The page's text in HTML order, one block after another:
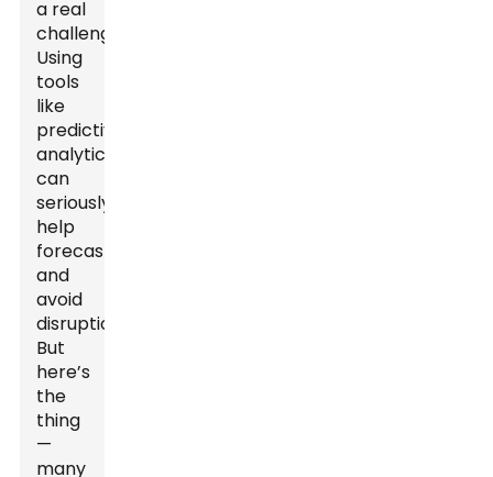
a real
challenge.
Using
tools
like
predictive
analytics
can
seriously
help
forecast
and
avoid
disruptions.
But
here’s
the
thing
—
many